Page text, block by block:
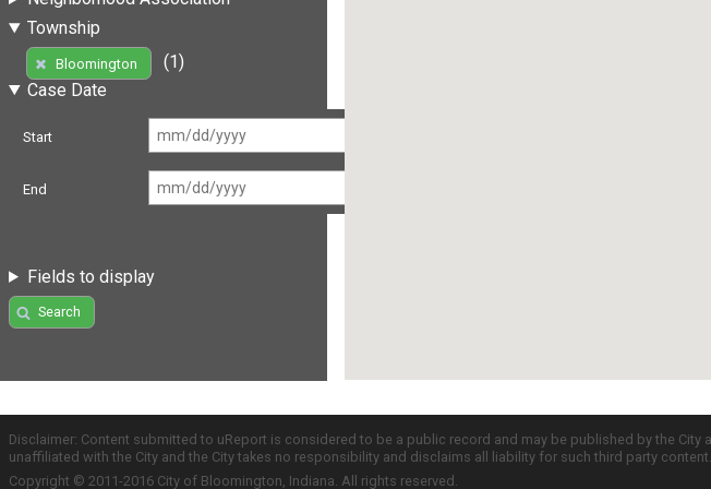
Township
Bloomington
(1)
Case Date
Start
End
Fields to display
Search
Disclaimer: Content submitted to uReport is considered to be a public record and may be published by the
unaffiliated with the City and the City takes no responsibility and disclaims all liability for such third party
Copyright © 2011-2016 City of Bloomington, Indiana. All rights reserved.